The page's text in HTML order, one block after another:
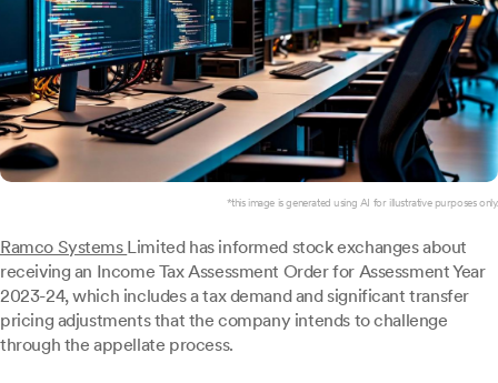
*this image is generated using AI for illustrative purposes only.
Ramco Systems Limited has informed stock exchanges about
receiving an Income Tax Assessment Order for Assessment Year
2023-24, which includes a tax demand and significant transfer
pricing adjustments that the company intends to challenge
through the appellate process.